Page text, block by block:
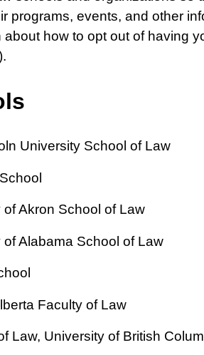
programs, events, and other
about how to opt out of having
University School of Law
Akron School of Law
Alabama School of Law
Faculty of Law
Law, University of British